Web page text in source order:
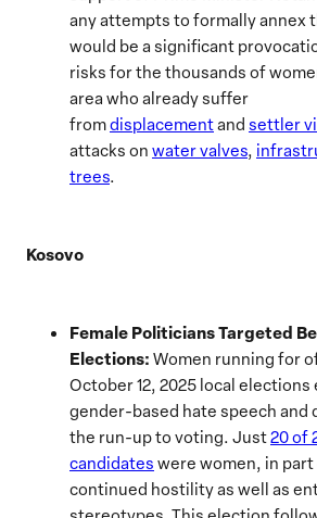
any attempts to formally annex
would be a significant
risks for the thousands of
area who already suffer
fromdisplacementand settler
attacks on water valves,
trees.
Kosovo
Female Politicians Targeted
Elections: Women running for
October 12, 2025 local
gender-based hate speech and
the run-up to voting. Just20 of
candidates were women, in
continued hostility as well as